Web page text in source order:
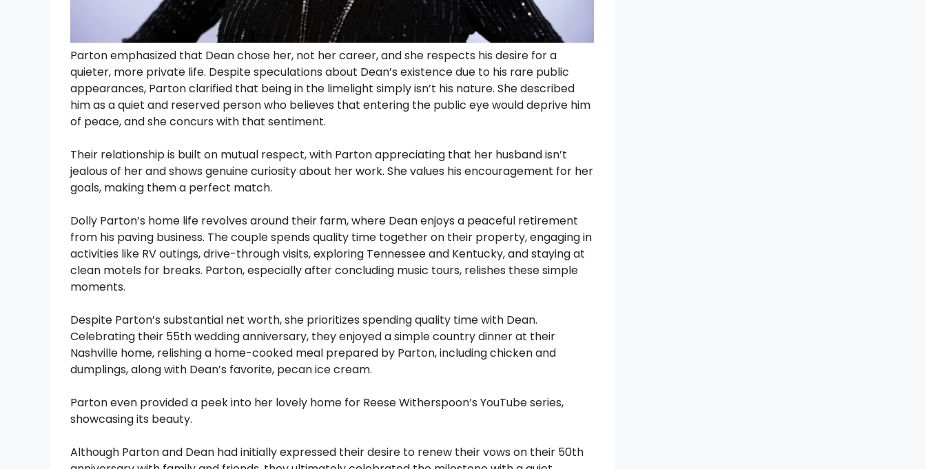
Parton emphasized that Dean chose her, not her career, and she respects his desire for a
quieter, more private life. Despite speculations about Dean’s existence due to his rare public
appearances, Parton clarified that being in the limelight simply isn’t his nature. She described
him as a quiet and reserved person who believes that entering the public eye would deprive him
of peace, and she concurs with that sentiment.
Their relationship is built on mutual respect, with Parton appreciating that her husband isn’t
jealous of her and shows genuine curiosity about her work. She values his encouragement for her
goals, making them a perfect match.
Dolly Parton’s home life revolves around their farm, where Dean enjoys a peaceful retirement
from his paving business. The couple spends quality time together on their property, engaging in
activities like RV outings, drive-through visits, exploring Tennessee and Kentucky, and staying at
clean motels for breaks. Parton, especially after concluding music tours, relishes these simple
moments.
Despite Parton’s substantial net worth, she prioritizes spending quality time with Dean.
Celebrating their 55th wedding anniversary, they enjoyed a simple country dinner at their
Nashville home, relishing a home-cooked meal prepared by Parton, including chicken and
dumplings, along with Dean’s favorite, pecan ice cream.
Parton even provided a peek into her lovely home for Reese Witherspoon’s YouTube series,
showcasing its beauty.
Although Parton and Dean had initially expressed their desire to renew their vows on their 50th